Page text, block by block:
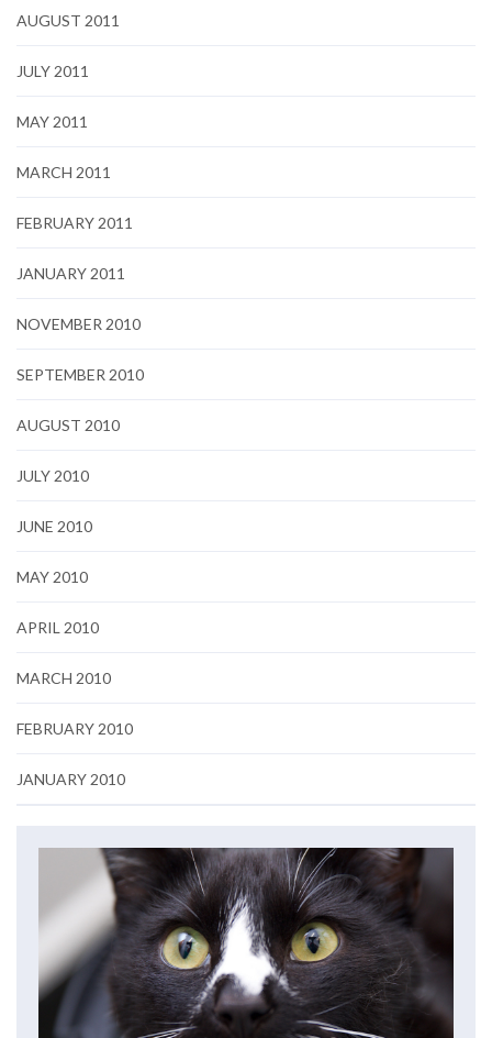
AUGUST 2011
JULY 2011
MAY 2011
MARCH 2011
FEBRUARY 2011
JANUARY 2011
NOVEMBER 2010
SEPTEMBER 2010
AUGUST 2010
JULY 2010
JUNE 2010
MAY 2010
APRIL 2010
MARCH 2010
FEBRUARY 2010
JANUARY 2010